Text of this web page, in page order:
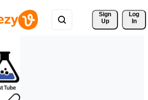
Sign
Up
Log
In